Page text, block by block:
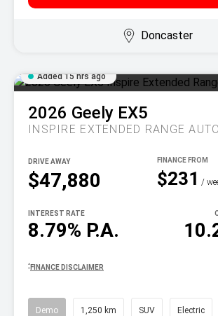
Doncaster
Added 15 hrs ago
2026 Geely EX5
INSPIRE EXTENDED RANGE
$47,880
DRIVE AWAY
$231 /
8.79% P.A.
INTEREST RATE
^ FINANCE DISCLAIMER
Demo 1,250 km SUV Electric